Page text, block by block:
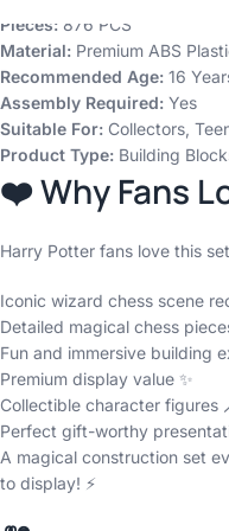
Pieces: 876 PCS
Material: Premium ABS
Recommended Age: 16
Assembly Required: Yes
Suitable For: Collectors,
Product Type: Building
❤️ Why Fans
Harry Potter fans love this
Iconic wizard chess scene
Detailed magical chess
Fun and immersive building
Premium display value ✨
Collectible character figures
Perfect gift-worthy
A magical construction set
to display! ⚡